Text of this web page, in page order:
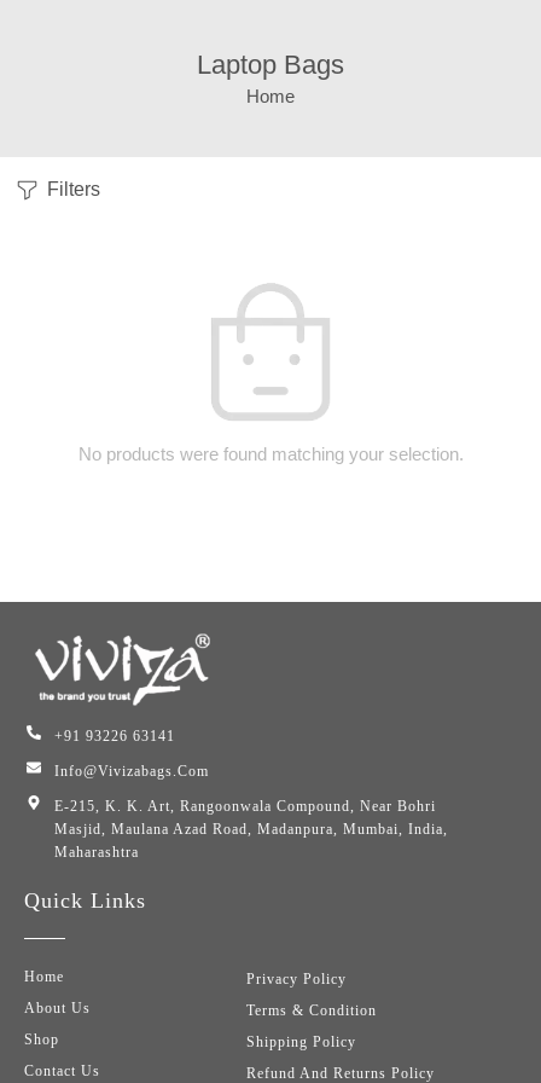
Laptop Bags
Home
Filters
No products were found matching your selection.
+91 93226 63141
Info@vivizabags.com
E-215, K. K. Art, Rangoonwala Compound, Near Bohri
Masjid, Maulana Azad Road, Madanpura, Mumbai, India,
Maharashtra
Quick Links
Home
About Us
Shop
Contact Us
Privacy Policy
Terms & Condition
Shipping Policy
Refund And Returns Policy